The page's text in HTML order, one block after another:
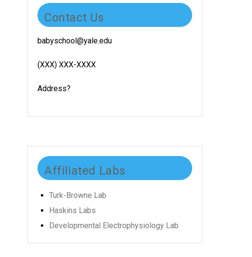
Contact Us
babyschool@yale.edu
(XXX) XXX-XXXX
Address?
Affiliated Labs
Turk-Browne Lab
Haskins Labs
Developmental Electrophysiology Lab